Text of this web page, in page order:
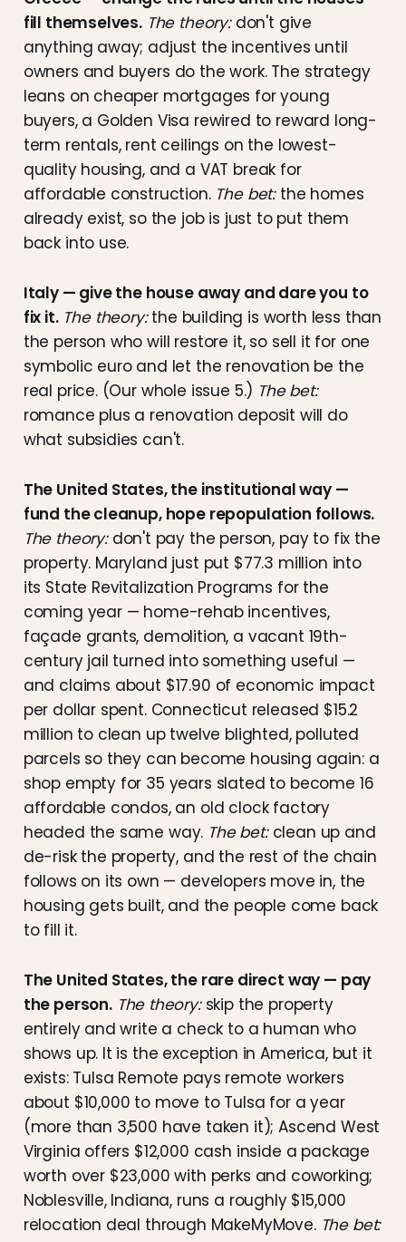
fill themselves. The theory:don't give
anything away; adjust the incentives until
owners and buyers do the work. The strategy
leans on cheaper mortgages for young
buyers, a Golden Visa rewired to reward long-
term rentals, rent ceilings on the lowest-
quality housing, and a VAT break for
affordable construction. The bet:the homes
already exist, so the job is just to put them
back into use.
Italy — give the house away and dare you to
fix it. The theory:the building is worth less than
the person who will restore it, so sell it for one
symbolic euro and let the renovation be the
real price. (Our whole issue 5.) The bet:
romance plus a renovation deposit will do
what subsidies can't.
The United States, the institutional way —
fund the cleanup, hope repopulation follows.
The theory:don't pay the person, pay to fix the
property. Maryland just put $77.3 million into
its State Revitalization Programs for the
coming year — home-rehab incentives,
façade grants, demolition, a vacant 19th-
century jail turned into something useful —
and claims about $17.90 of economic impact
per dollar spent. Connecticut released $15.2
million to clean up twelve blighted, polluted
parcels so they can become housing again: a
shop empty for 35 years slated to become 16
affordable condos, an old clock factory
headed the same way. The bet:clean up and
de-risk the property, and the rest of the chain
follows on its own — developers move in, the
housing gets built, and the people come back
to fill it.
The United States, the rare direct way — pay
the person. The theory:skip the property
entirely and write a check to a human who
shows up. It is the exception in America, but it
exists: Tulsa Remote pays remote workers
about $10,000 to move to Tulsa for a year
(more than 3,500 have taken it); Ascend West
Virginia offers $12,000 cash inside a package
worth over $23,000 with perks and coworking;
Noblesville, Indiana, runs a roughly $15,000
relocation deal through MakeMyMove. The bet: